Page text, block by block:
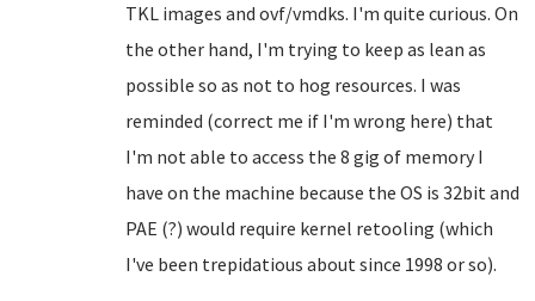
TKL images and ovf/vmdks. I'm quite curious. On
the other hand, I'm trying to keep as lean as
possible so as not to hog resources. I was
reminded (correct me if I'm wrong here) that
I'm not able to access the 8 gig of memory I
have on the machine because the OS is 32bit and
PAE (?) would require kernel retooling (which
I've been trepidatious about since 1998 or so).